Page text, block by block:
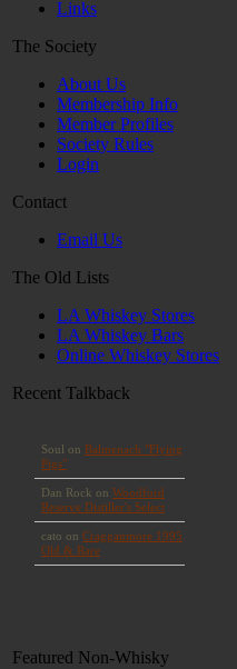
Links
The Society
About Us
Membership Info
Member Profiles
Society Rules
Login
Contact
Email Us
The Old Lists
LA Whiskey Stores
LA Whiskey Bars
Online Whiskey Stores
Recent Talkback
Featured Non-Whisky